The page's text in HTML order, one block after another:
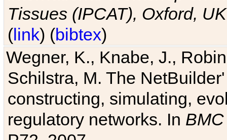
Tissues (IPCAT), Oxford, UK
(link) (bibtex)
Wegner, K., Knabe, J.,
Schilstra, M. The
constructing, simulating,
regulatory networks. In